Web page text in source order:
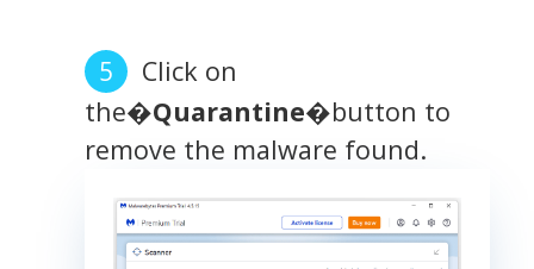
Click on
the�Quarantine�button to
remove the malware found.